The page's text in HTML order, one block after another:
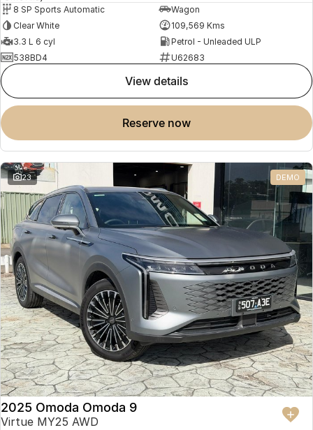
8 SP Sports Automatic
Wagon
Clear White
109,569 Kms
3.3 L 6 cyl
Petrol - Unleaded ULP
538BD4
U62683
view details
reserve now
23 DEMO
2025 Omoda Omoda 9
Virtue MY25 AWD